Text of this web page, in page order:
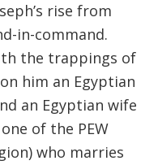
rise from
in-command.
the trappings of
him an Egyptian
an Egyptian wife
of the PEW
who marries